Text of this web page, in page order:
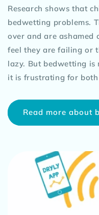
Research shows that
bedwetting problems.
over and are ashamed
feel they are failing or
lazy. But bedwetting is
it is frustrating for
Read more about